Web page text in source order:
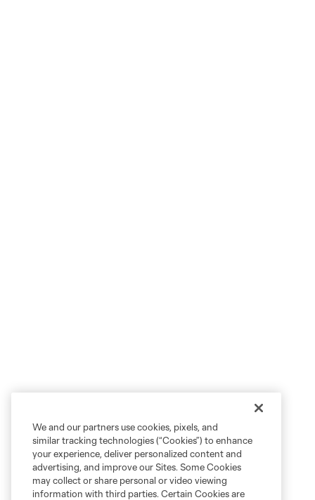
We and our partners use cookies, pixels, and
similar tracking technologies (“Cookies”) to enhance
your experience, deliver personalized content and
advertising, and improve our Sites. Some Cookies
may collect or share personal or video viewing
information with third parties. Certain Cookies are